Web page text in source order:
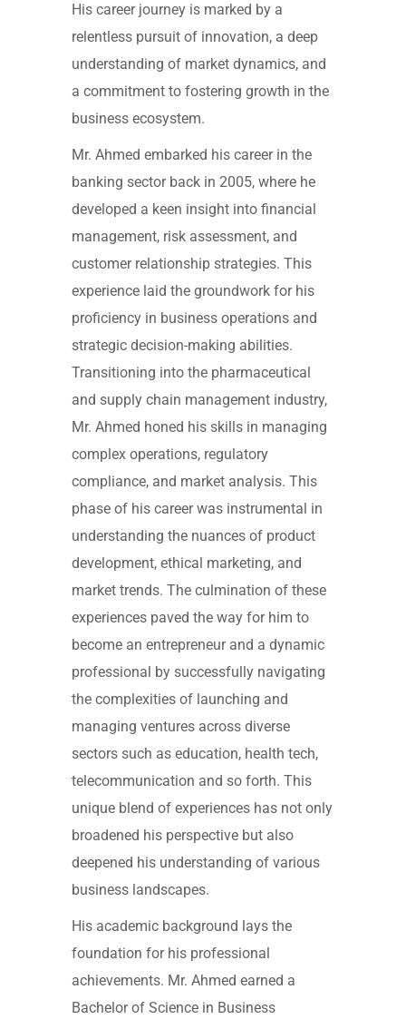
His career journey is marked by a
relentless pursuit of innovation, a deep
understanding of market dynamics, and
a commitment to fostering growth in the
business ecosystem.
Mr. Ahmed embarked his career in the
banking sector back in 2005, where he
developed a keen insight into financial
management, risk assessment, and
customer relationship strategies. This
experience laid the groundwork for his
proficiency in business operations and
strategic decision-making abilities.
Transitioning into the pharmaceutical
and supply chain management industry,
Mr. Ahmed honed his skills in managing
complex operations, regulatory
compliance, and market analysis. This
phase of his career was instrumental in
understanding the nuances of product
development, ethical marketing, and
market trends. The culmination of these
experiences paved the way for him to
become an entrepreneur and a dynamic
professional by successfully navigating
the complexities of launching and
managing ventures across diverse
sectors such as education, health tech,
telecommunication and so forth. This
unique blend of experiences has not only
broadened his perspective but also
deepened his understanding of various
business landscapes.
His academic background lays the
foundation for his professional
achievements. Mr. Ahmed earned a
Bachelor of Science in Business